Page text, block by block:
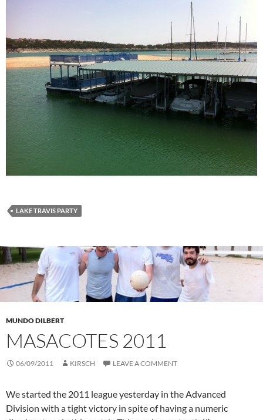
LAKE TRAVIS PARTY
MUNDO DILBERT
MASACOTES 2011
06/09/2011 KIRSCH LEAVE A COMMENT
We started the 2011 league yesterday in the Advanced
Division with a tight victory in spite of having a numeric